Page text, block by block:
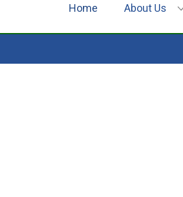
Home About Us